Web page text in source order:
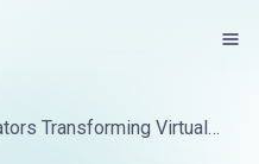
Transforming Virtual